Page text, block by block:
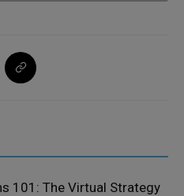
101: The Virtual Strategy